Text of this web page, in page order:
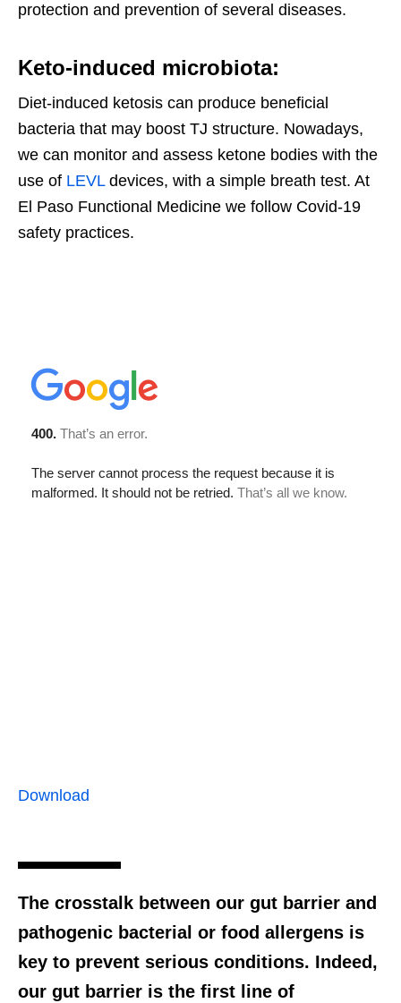
protection and prevention of several diseases.
Keto-induced microbiota:
Diet-induced ketosis can produce beneficial
bacteria that may boost TJ structure. Nowadays,
we can monitor and assess ketone bodies with the
use of LEVLdevices, with a simple breath test. At
El Paso Functional Medicine we follow Covid-19
safety practices.
Download
The crosstalk between our gut barrier and
pathogenic bacterial or food allergens is
key to prevent serious conditions. Indeed,
our gut barrier is the first line of